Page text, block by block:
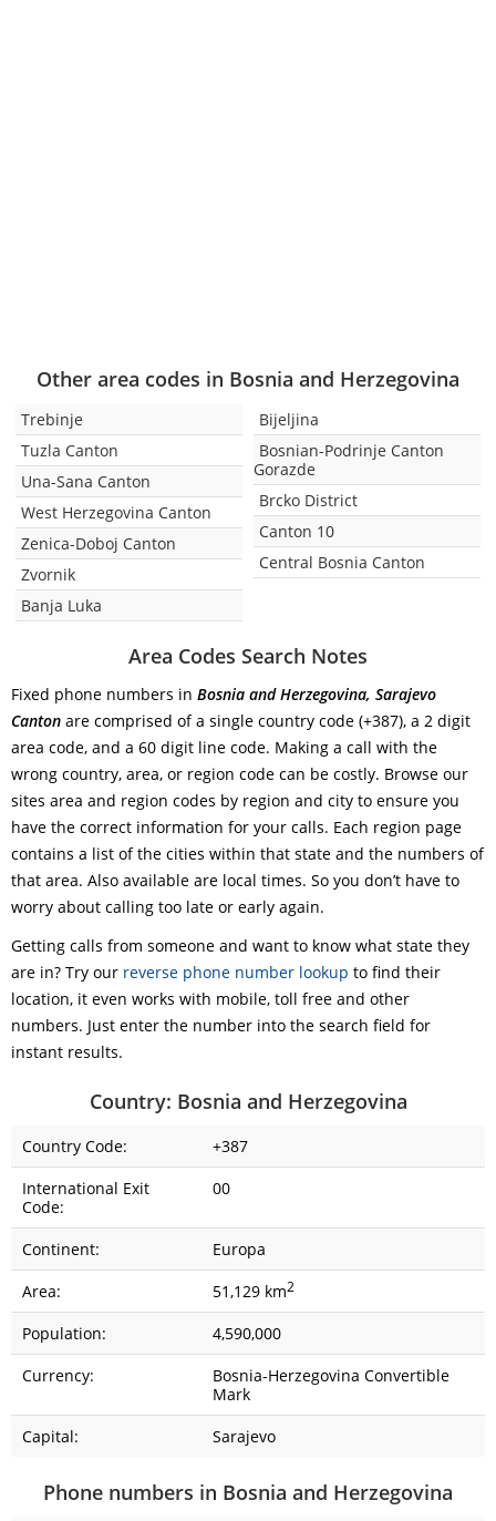
Other area codes in Bosnia and Herzegovina
Trebinje
Tuzla Canton
Una-Sana Canton
West Herzegovina Canton
Zenica-Doboj Canton
Zvornik
Banja Luka
Bijeljina
Bosnian-Podrinje Canton
Gorazde
Brcko District
Canton 10
Central Bosnia Canton
Area Codes Search Notes
Fixed phone numbers in Bosnia and Herzegovina, Sarajevo
Canton are comprised of a single country code (+387), a 2 digit
area code, and a 60 digit line code. Making a call with the
wrong country, area, or region code can be costly. Browse our
sites area and region codes by region and city to ensure you
have the correct information for your calls. Each region page
contains a list of the cities within that state and the numbers of
that area. Also available are local times. So you don’t have to
worry about calling too late or early again.
Getting calls from someone and want to know what state they
are in? Try our reverse phone number lookup to find their
location, it even works with mobile, toll free and other
numbers. Just enter the number into the search field for
instant results.
Country: Bosnia and Herzegovina
Country Code:
+387
International Exit
Code:
00
Continent:
Europa
Area:
51,129 km2
Population:
4,590,000
Currency:
Bosnia-Herzegovina Convertible
Mark
Capital:
Sarajevo
Phone numbers in Bosnia and Herzegovina